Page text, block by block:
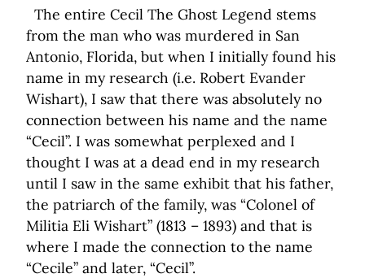
The entire Cecil The Ghost Legend stems
from the man who was murdered in San
Antonio, Florida, but when I initially found his
name in my research (i.e. Robert Evander
Wishart), I saw that there was absolutely no
connection between his name and the name
“Cecil”. I was somewhat perplexed and I
thought I was at a dead end in my research
until I saw in the same exhibit that his father,
the patriarch of the family, was “Colonel of
Militia Eli Wishart” (1813 – 1893) and that is
where I made the connection to the name
“Cecile” and later, “Cecil”.